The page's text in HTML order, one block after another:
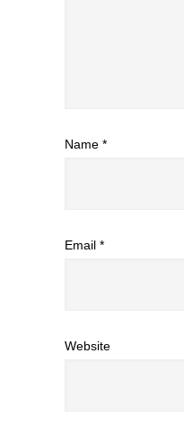
Name *
Email *
Website